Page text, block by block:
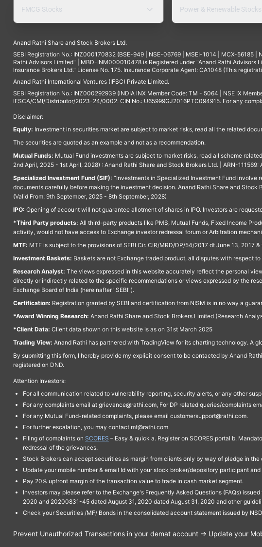
FMCG Stocks Power & Renewable Stocks
Anand Rathi Share and Stock Brokers Ltd.
SEBI Registration No.: INZ000170832 (BSE-949 | NSE-06769 | MSEI-1014 | MCX-
Rathi Advisors Limited" | MBD-INM000010478 is Registered under "Anand Rathi Advisors
Insurance Brokers Ltd." License No. 175. Insurance Corporate Agent: CA1048 (This
Anand Rathi International Ventures (IFSC) Private Limited.
SEBI Registration No.: INZ000292939 (INDIA INX Member Code: TM - 5064 | NSE IX
IFSCA/CMI/Distributor/2023-24/0002. CIN No.: U65999GJ2016PTC094915. For any
Disclaimer:
Equity: Investment in securities market are subject to market risks, read all the related
The securities are quoted as an example and not as a recommendation.
Mutual Funds: Mutual Fund investments are subject to market risks, read all scheme
2nd April, 2025 - 1st April, 2028) : Anand Rathi Share and Stock Brokers Ltd. | ARN-
Specialized Investment Fund (SIF): “Investments in Specialized Investment Fund
documents carefully before making the investment decision. Anand Rathi Share and
(Valid From: 9th September, 2025 - 8th September, 2028)
IPO: Opening of account will not guarantee allotment of shares in IPO. Investors are
*Third Party products: All third-party products like PMS, Mutual Funds, Fixed Income
activity, would not have access to Exchange investor redressal forum or Arbitration
MTF: MTF is subject to the provisions of SEBI Cir. CIR/MRD/DP/54/2017 dt June 13, 2017
Investment Baskets: Baskets are not Exchange traded product, all disputes with respect
Research Analyst: The views expressed in this website accurately reflect the personal
directly or indirectly related to the specific recommendations or views expressed by the
Exchange Board of India (hereinafter "SEBI").
Certification: Registration granted by SEBI and certification from NISM is in no way a
*Award Winning Research: Anand Rathi Share and Stock Brokers Limited (Research
*Client Data: Client data shown on this website is as on 31st March 2025
Trading View: Anand Rathi has partnered with TradingView for its charting technology. A
By submitting this form, I hereby provide my explicit consent to be contacted by Anand
registered on DND.
Attention Investors:
For all communication related to vulnerability reporting, security alerts, or any other
For any complaints email at grievance@rathi.com, For DP related queries/complaints
For any Mutual Fund-related complaints, please email customersupport@rathi.com.
For further escalation, you may contact mf@rathi.com.
Filing of complaints on SCORES – Easy & quick a. Register on SCORES portal b.
redressal of the grievances.
Stock Brokers can accept securities as margin from clients only by way of pledge in the
Update your mobile number & email Id with your stock broker/depository participant
Pay 20% upfront margin of the transaction value to trade in cash market segment.
Investors may please refer to the Exchange's Frequently Asked Questions (FAQs)
2020 and 20200831-45 dated August 31, 2020 dated August 31, 2020 and other
Check your Securities /MF/ Bonds in the consolidated account statement issued by
Prevent Unauthorized Transactions in your demat account → Update your